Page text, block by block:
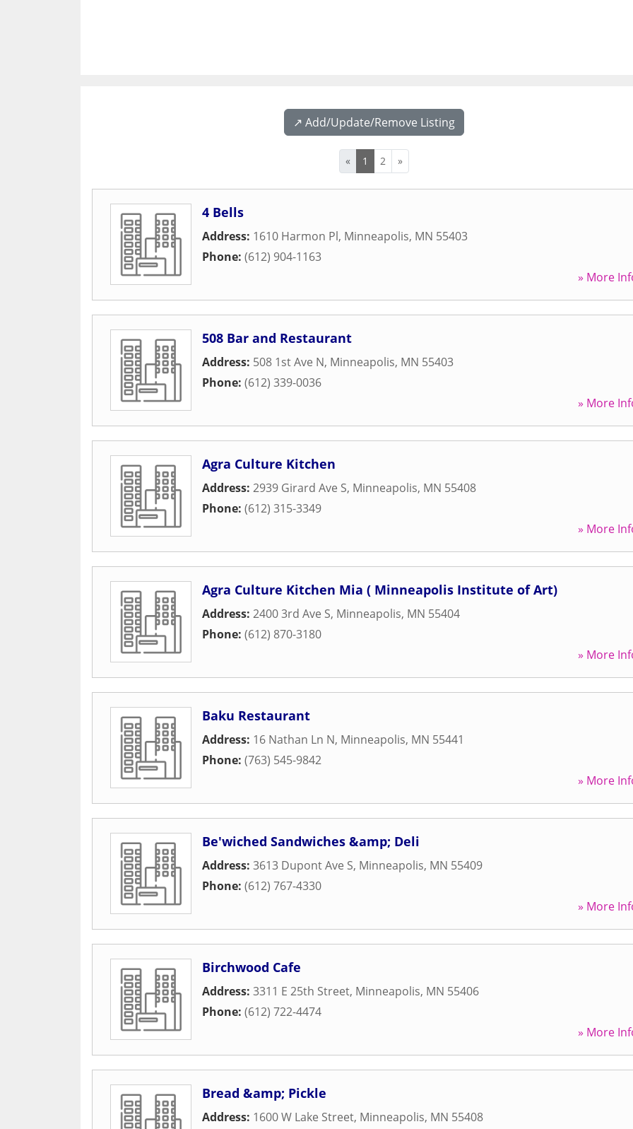
↗️ Add/Update/Remove Listing
« 1 2 »
4 Bells
Address: 1610 Harmon Pl, Minneapolis, MN 55403
Phone: (612) 904-1163
» More
508 Bar and Restaurant
Address: 508 1st Ave N, Minneapolis, MN 55403
Phone: (612) 339-0036
» More
Agra Culture Kitchen
Address: 2939 Girard Ave S, Minneapolis, MN 55408
Phone: (612) 315-3349
» More
Agra Culture Kitchen Mia ( Minneapolis Institute of Art)
Address: 2400 3rd Ave S, Minneapolis, MN 55404
Phone: (612) 870-3180
» More
Baku Restaurant
Address: 16 Nathan Ln N, Minneapolis, MN 55441
Phone: (763) 545-9842
» More
Be'wiched Sandwiches &amp; Deli
Address: 3613 Dupont Ave S, Minneapolis, MN 55409
Phone: (612) 767-4330
» More
Birchwood Cafe
Address: 3311 E 25th Street, Minneapolis, MN 55406
Phone: (612) 722-4474
» More
Bread &amp; Pickle
Address: 1600 W Lake Street, Minneapolis, MN 55408